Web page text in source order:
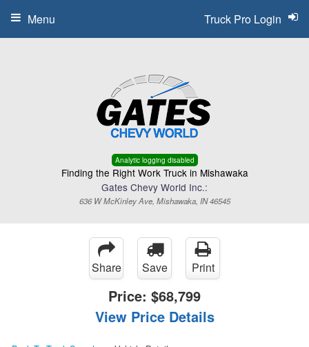
Analytic logging disabled
Finding the Right Work Truck in Mishawaka
Gates Chevy World Inc.:
636 W McKinley Ave, Mishawaka, IN 46545
Truck Pro Login
Menu
Share Save Print
Price: $68,799
View Price Details